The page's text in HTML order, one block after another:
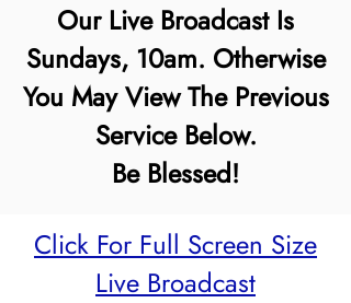
Our Live Broadcast Is
Sundays, 10am. Otherwise
You May View The Previous
Service Below.
Be Blessed!
Click For Full Screen Size
Live Broadcast